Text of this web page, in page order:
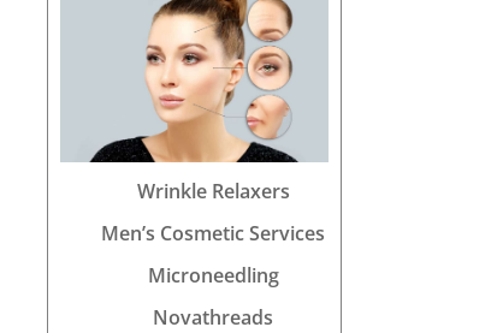
Wrinkle Relaxers
Men’s Cosmetic Services
Microneedling
Novathreads